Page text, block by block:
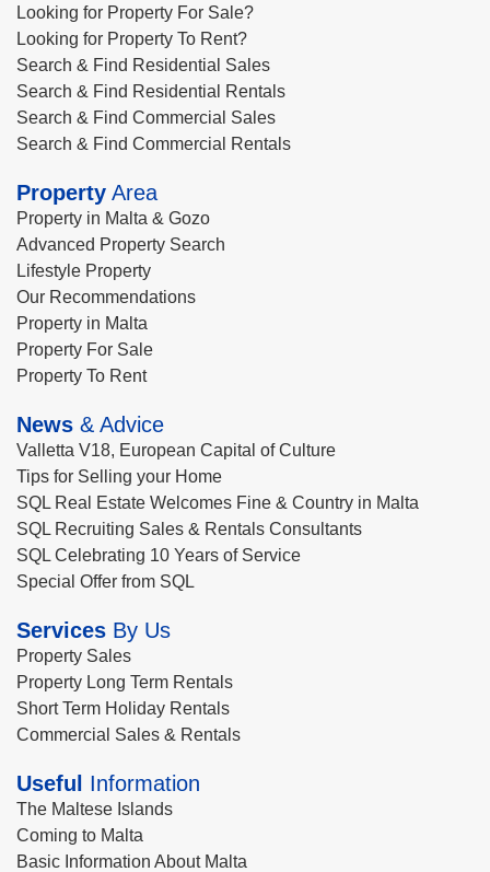
Looking for Property For Sale?
Looking for Property To Rent?
Search & Find Residential Sales
Search & Find Residential Rentals
Search & Find Commercial Sales
Search & Find Commercial Rentals
Property Area
Property in Malta & Gozo
Advanced Property Search
Lifestyle Property
Our Recommendations
Property in Malta
Property For Sale
Property To Rent
News & Advice
Valletta V18, European Capital of Culture
Tips for Selling your Home
SQL Real Estate Welcomes Fine & Country in Malta
SQL Recruiting Sales & Rentals Consultants
SQL Celebrating 10 Years of Service
Special Offer from SQL
Services By Us
Property Sales
Property Long Term Rentals
Short Term Holiday Rentals
Commercial Sales & Rentals
Useful Information
The Maltese Islands
Coming to Malta
Basic Information About Malta